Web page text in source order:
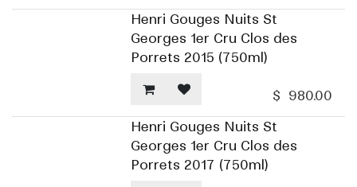
Henri Gouges Nuits St
Georges 1er Cru Clos des
Porrets 2015 (750ml)
$ 980.00
Henri Gouges Nuits St
Georges 1er Cru Clos des
Porrets 2017 (750ml)